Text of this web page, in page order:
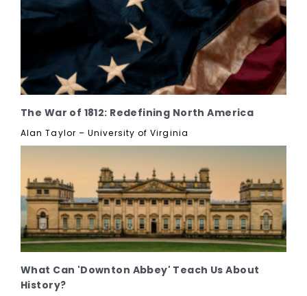
The War of 1812: Redefining North America
Alan Taylor – University of Virginia
What Can 'Downton Abbey' Teach Us About
History?